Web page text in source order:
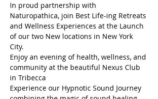
In proud partnership with
Naturopathica, join Best Life-ing Retreats
and Wellness Experiences at the Launch
of our two New locations in New York
City.
Enjoy an evening of health, wellness, and
community at the beautiful Nexus Club
in Tribecca
Experience our Hypnotic Sound Journey